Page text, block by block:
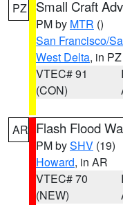
PZ Small Craft
PM by MTR ()
San Francisco/
West Delta, in PZ
VTEC# 91
(CON)
AR Flash Flood
PM bySHV (19)
Howard, in AR
VTEC# 70
(NEW)